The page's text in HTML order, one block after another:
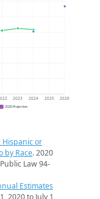
2023 2024 2025 2026
2026 Projection
Hispanic or
by Race. 2020
Law 94-
Estimates
2020 to July 1,